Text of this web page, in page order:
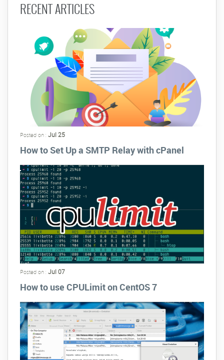
RECENT ARTICLES
Posted on : Jul 25
How to Set Up a SMTP Relay with cPanel
Posted on : Jul 07
How to use CPULimit on CentOS 7